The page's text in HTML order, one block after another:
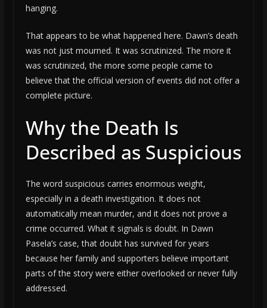
hanging.
That appears to be what happened here. Dawn’s death
was not just mourned. It was scrutinized. The more it
was scrutinized, the more some people came to
believe that the official version of events did not offer a
complete picture.
Why the Death Is
Described as Suspicious
The word suspicious carries enormous weight,
especially in a death investigation. It does not
automatically mean murder, and it does not prove a
crime occurred. What it signals is doubt. In Dawn
Pasela’s case, that doubt has survived for years
because her family and supporters believe important
parts of the story were either overlooked or never fully
addressed.